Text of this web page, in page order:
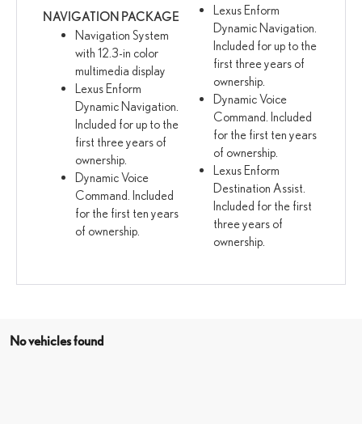
NAVIGATION PACKAGE
Navigation System
with 12.3-in color
multimedia display
Lexus Enform
Dynamic Navigation.
Included for up to the
first three years of
ownership.
Dynamic Voice
Command. Included
for the first ten years
of ownership.
Lexus Enform
Dynamic Navigation.
Included for up to the
first three years of
ownership.
Dynamic Voice
Command. Included
for the first ten years
of ownership.
Lexus Enform
Destination Assist.
Included for the first
three years of
ownership.
No vehicles found